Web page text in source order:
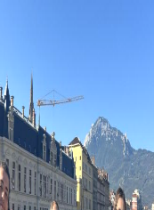
These cultural
an important border
event in
these historical
Rosengarten is also
which you can
inns of the region,
reflect on the day's
building activity in
but also culinary